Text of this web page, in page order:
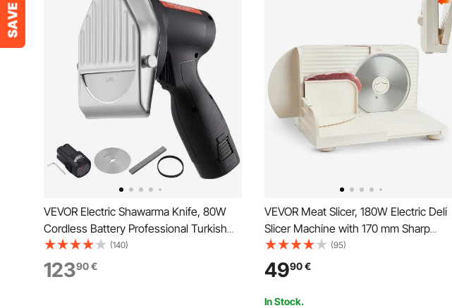
VEVOR Electric Shawarma Knife, 80W
Cordless Battery Professional Turkish
Knife, Commercial Stainless Steel Gyro
Cutter, Doner Kebab Meat Slicer with 2
Blades, Φ4"/100mm, 0-8mm Adjustable
(140)
12390€
VEVOR Meat Slicer, 180W Electric Deli
Slicer Machine with 170 mm Sharp
Blade, Home Meat-Slicer with 60-90
RPM Slicing Speed, 0-15 mm Adjustable
Thickness, for Frozen Meat, Ham,
Baguett & Prime Steak
(95)
4990€
In Stock.